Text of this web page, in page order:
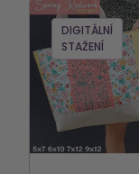
DIGITÁLNÍ
STAŽENÍ